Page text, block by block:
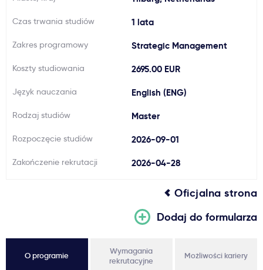
Ważne
Usługi
Dlaczego Kastu?
Aktualności
Czas trwania studiów 1 lata
Zakres programowy Strategic Management
Koszty studiowania 2695.00 EUR
Język nauczania English (ENG)
Rodzaj studiów Master
Rozpoczęcie studiów 2026-09-01
Zakończenie rekrutacji 2026-04-28
Oficjalna strona
Dodaj do formularza
O programie
Wymagania
rekrutacyjne
Możliwości kariery